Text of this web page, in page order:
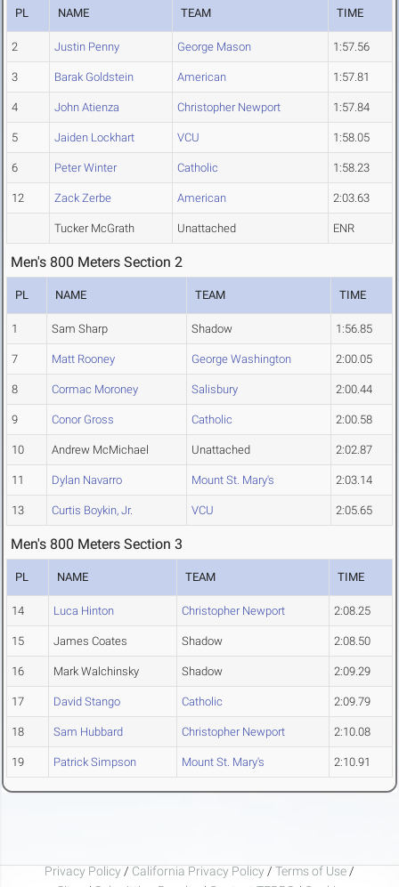
PL NAME TEAM TIME
2 Justin Penny George Mason 1:57.56
3 Barak Goldstein American 1:57.81
4 John Atienza Christopher Newport 1:57.84
5 Jaiden Lockhart VCU 1:58.05
6 Peter Winter Catholic 1:58.23
12 Zack Zerbe American 2:03.63
Tucker McGrath Unattached ENR
Men's 800 Meters Section 2
PL NAME TEAM TIME
1 Sam Sharp Shadow 1:56.85
7 Matt Rooney George Washington 2:00.05
8 Cormac Moroney Salisbury 2:00.44
9 Conor Gross Catholic 2:00.58
10 Andrew McMichael Unattached 2:02.87
11 Dylan Navarro Mount St. Mary's 2:03.14
13 Curtis Boykin, Jr. VCU 2:05.65
Men's 800 Meters Section 3
PL NAME TEAM TIME
14 Luca Hinton Christopher Newport 2:08.25
15 James Coates Shadow 2:08.50
16 Mark Walchinsky Shadow 2:09.29
17 David Stango Catholic 2:09.79
18 Sam Hubbard Christopher Newport 2:10.08
19 Patrick Simpson Mount St. Mary's 2:10.91
Privacy Policy / California Privacy Policy / Terms of Use /